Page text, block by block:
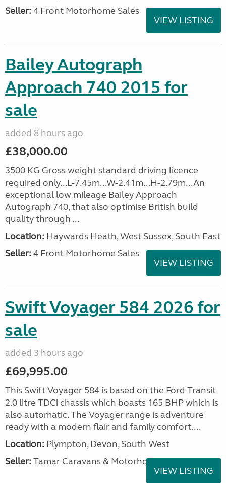
Seller: 4 Front Motorhome Sales
VIEW LISTING
Bailey Autograph
Approach 740 2015 for
sale
added 8 hours ago
£38,000.00
3500 KG Gross weight standard driving licence
required only...L-7.45m...W-2.41m...H-2.79m...An
exceptional low mileage Bailey Approach
Autograph 740, that also optimise British build
quality through ...
Location: Haywards Heath, West Sussex, South East
Seller: 4 Front Motorhome Sales
VIEW LISTING
Swift Voyager 584 2026 for
sale
added 3 hours ago
£69,995.00
This Swift Voyager 584 is based on the Ford Transit
2.0 litre TDCi chassis which boasts 165 BHP which is
also automatic. The Voyager range is adventure
ready with a modern flair and family comfort....
Location: Plympton, Devon, South West
Seller: Tamar Caravans & Motorhomes
VIEW LISTING